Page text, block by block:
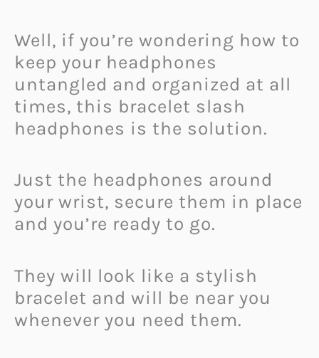
Well, if you’re wondering how to
keep your headphones
untangled and organized at all
times, this bracelet slash
headphones is the solution.
Just the headphones around
your wrist, secure them in place
and you’re ready to go.
They will look like a stylish
bracelet and will be near you
whenever you need them.